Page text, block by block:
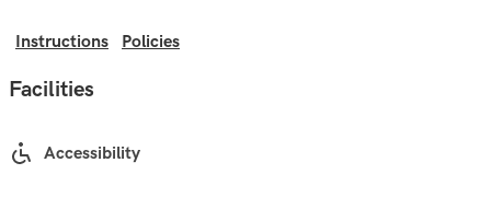
Instructions Policies
Facilities
Accessibility